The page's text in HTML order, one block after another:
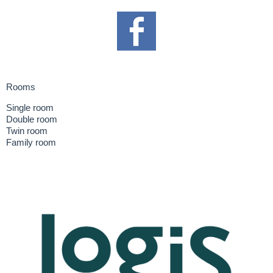
Rooms
Single room
Double room
Twin room
Family room